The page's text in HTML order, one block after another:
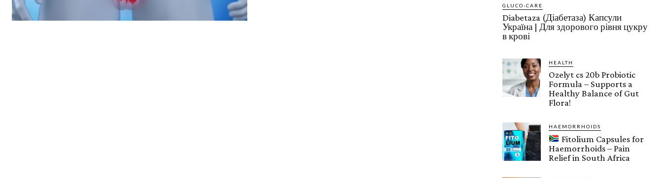
GLUCO-CARE
Diabetaza (Діабетаза) Капсули
Україна | ​​​​Для здорового рівня цукру
в крові
HEALTH
Ozelyt cs 20b Probiotic
Formula – Supports a
Healthy Balance of Gut
Flora!
HAEMORRHOIDS
Fitolium Capsules for
Haemorrhoids – Pain
Relief in South Africa